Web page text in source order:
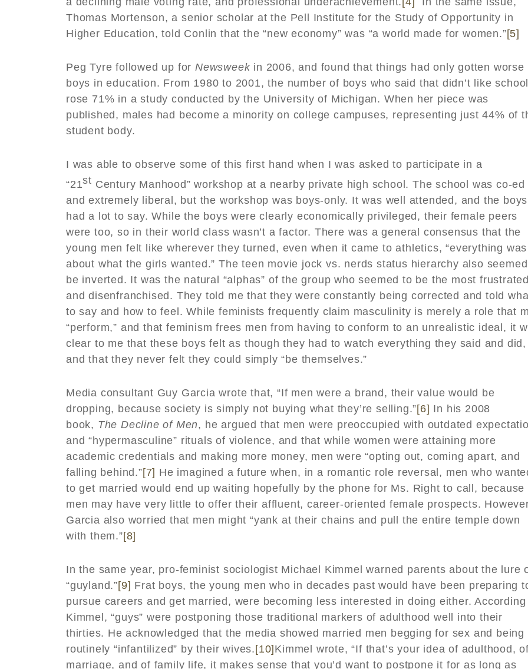
Thomas Mortenson, a senior scholar at the Pell Institute for the Study of Opportunity in
Higher Education, told Conlin that the “new economy” was “a world made for women.”[5]
Peg Tyre followed up for Newsweekin 2006, and found that things had only gotten worse
boys in education. From 1980 to 2001, the number of boys who said that didn’t like
rose 71% in a study conducted by the University of Michigan. When her piece was
published, males had become a minority on college campuses, representing just 44% of
student body.
I was able to observe some of this first hand when I was asked to participate in a
“21st Century Manhood” workshop at a nearby private high school. The school was co-ed
and extremely liberal, but the workshop was boys-only. It was well attended, and the boys
had a lot to say. While the boys were clearly economically privileged, their female peers
were too, so in their world class wasn’t a factor. There was a general consensus that the
young men felt like wherever they turned, even when it came to athletics, “everything was
about what the girls wanted.” The teen movie jock vs. nerds status hierarchy also
be inverted. It was the natural “alphas” of the group who seemed to be the most
and disenfranchised. They told me that they were constantly being corrected and told
to say and how to feel. While feminists frequently claim masculinity is merely a role that
“perform,” and that feminism frees men from having to conform to an unrealistic ideal, it
clear to me that these boys felt as though they had to watch everything they said and did,
and that they never felt they could simply “be themselves.”
Media consultant Guy Garcia wrote that, “If men were a brand, their value would be
dropping, because society is simply not buying what they’re selling.”[6] In his 2008
book, The Decline of Men, he argued that men were preoccupied with outdated
and “hypermasculine” rituals of violence, and that while women were attaining more
academic credentials and making more money, men were “opting out, coming apart, and
falling behind.”[7] He imagined a future when, in a romantic role reversal, men who
to get married would end up waiting hopefully by the phone for Ms. Right to call, because
men may have very little to offer their affluent, career-oriented female prospects.
Garcia also worried that men might “yank at their chains and pull the entire temple down
with them.”[8]
In the same year, pro-feminist sociologist Michael Kimmel warned parents about the lure
“guyland.”[9] Frat boys, the young men who in decades past would have been preparing
pursue careers and get married, were becoming less interested in doing either.
Kimmel, “guys” were postponing those traditional markers of adulthood well into their
thirties. He acknowledged that the media showed married men begging for sex and being
routinely “infantilized” by their wives.[10]Kimmel wrote, “If that’s your idea of adulthood,
marriage, and of family life, it makes sense that you’d want to postpone it for as long as